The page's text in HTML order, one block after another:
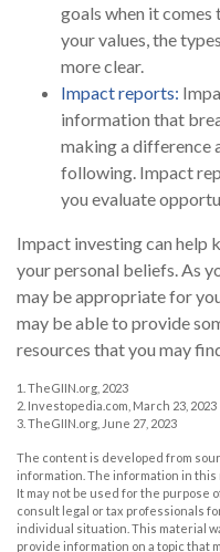
goals when it
your values, the
more clear.
Impact reports:
information that
making a difference
following. Impact
you evaluate
Impact investing can help
your personal beliefs. As
may be appropriate for
may be able to provide
resources that you may
1. TheGIIN.org, 2023
2. Investopedia.com, March 23, 2023
3. TheGIIN.org, June 27, 2023
The content is developed from
information. The information in this
It may not be used for the purpose
consult legal or tax professionals
individual situation. This material
provide information on a topic that